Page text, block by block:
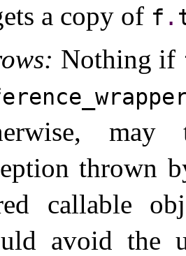
a copy of f .
Nothing if
thrown
callable
avoid the